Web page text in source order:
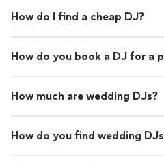
How do I find a cheap DJ?
How do you book a DJ for a
How much are wedding DJs?
How do you find wedding